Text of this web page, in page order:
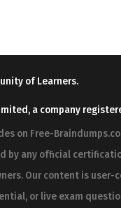
of Learners.
a company
on Free-
any official
Our content is
or live exam